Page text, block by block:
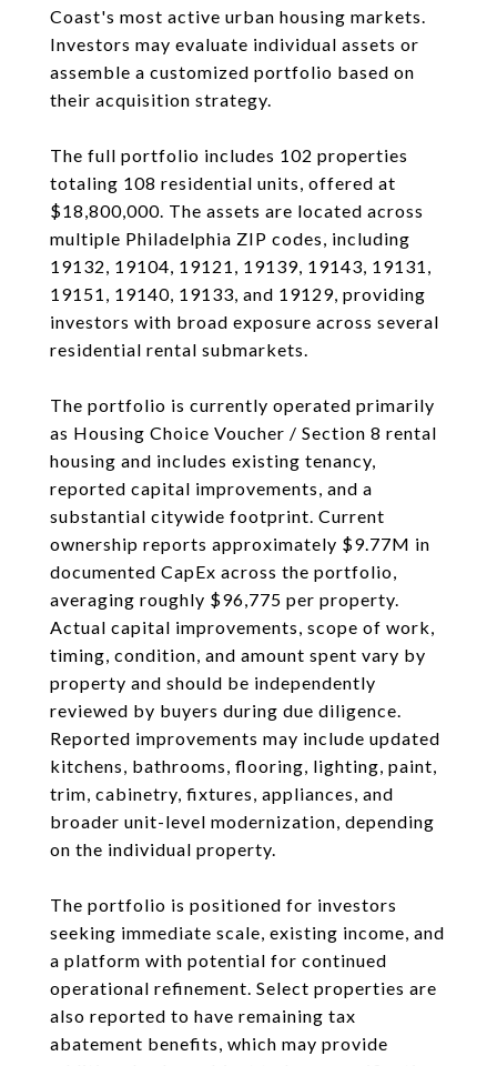
Coast's most active urban housing markets.
Investors may evaluate individual assets or
assemble a customized portfolio based on
their acquisition strategy.
The full portfolio includes 102 properties
totaling 108 residential units, offered at
$18,800,000. The assets are located across
multiple Philadelphia ZIP codes, including
19132, 19104, 19121, 19139, 19143, 19131,
19151, 19140, 19133, and 19129, providing
investors with broad exposure across several
residential rental submarkets.
The portfolio is currently operated primarily
as Housing Choice Voucher / Section 8 rental
housing and includes existing tenancy,
reported capital improvements, and a
substantial citywide footprint. Current
ownership reports approximately $9.77M in
documented CapEx across the portfolio,
averaging roughly $96,775 per property.
Actual capital improvements, scope of work,
timing, condition, and amount spent vary by
property and should be independently
reviewed by buyers during due diligence.
Reported improvements may include updated
kitchens, bathrooms, flooring, lighting, paint,
trim, cabinetry, fixtures, appliances, and
broader unit-level modernization, depending
on the individual property.
The portfolio is positioned for investors
seeking immediate scale, existing income, and
a platform with potential for continued
operational refinement. Select properties are
also reported to have remaining tax
abatement benefits, which may provide